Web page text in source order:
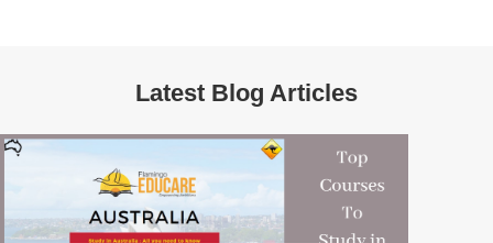
Latest Blog Articles